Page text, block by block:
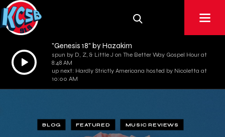
Audio
Player
"Genesis 18" by Hazakim
spun by D, Z, & Little J on The Better Way Gospel Hour at
8:48 AM
up next: Hardly Strictly Americana hosted by Nicoletta at
10:00 AM
BLOG FEATURED MUSIC REVIEWS